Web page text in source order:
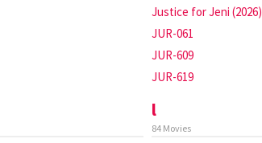
Justice for Jeni (2026)
JUR-061
JUR-609
JUR-619
l
84 Movies